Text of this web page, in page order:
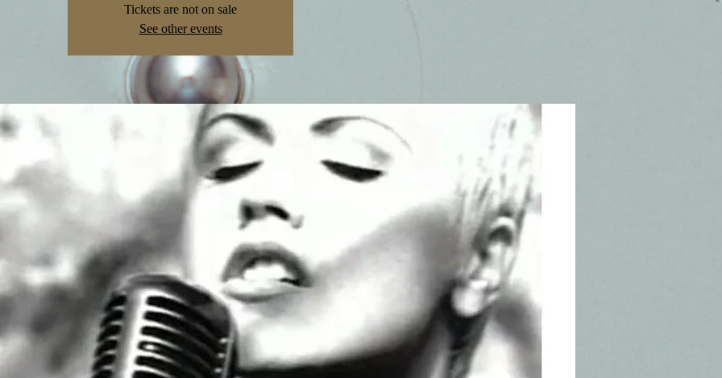
Tickets are not on sale
See other events